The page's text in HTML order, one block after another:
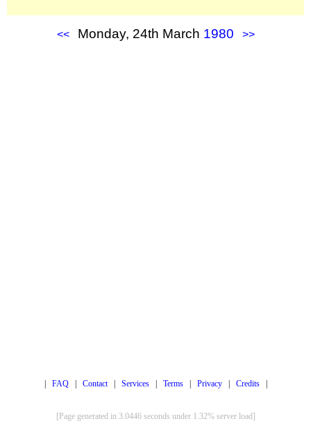
<< Monday, 24th March 1980 >>
| FAQ| Contact| Services| Terms| Privacy| Credits|
[Page generated in 3.0446 seconds under 1.32% server load]